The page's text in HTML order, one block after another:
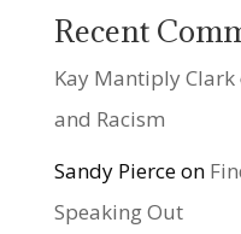
Recent
Kay Mantiply Clark
and Racism
Sandy Pierceon
Speaking Out